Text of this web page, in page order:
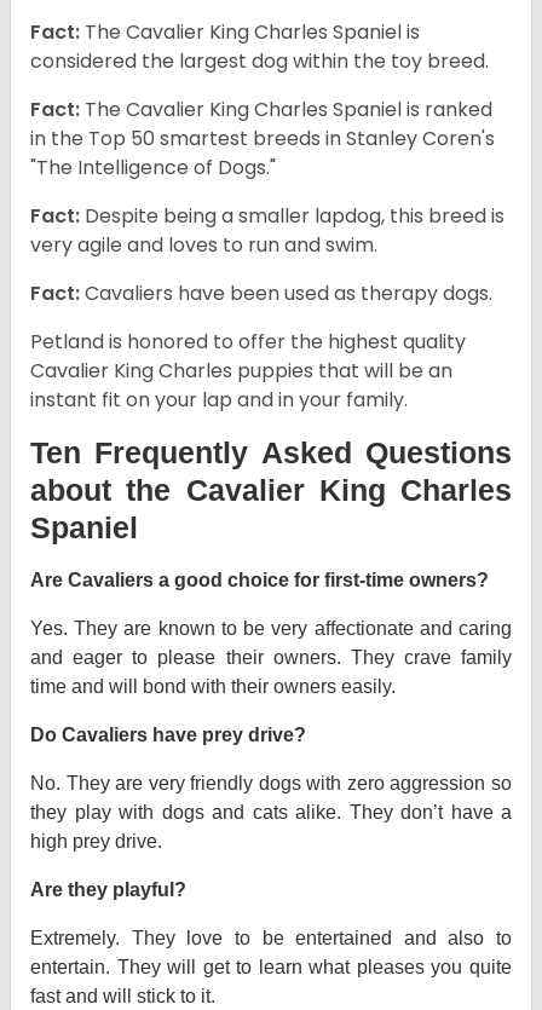
Fact: The Cavalier King Charles Spaniel is
considered the largest dog within the toy breed.
Fact: The Cavalier King Charles Spaniel is ranked
in the Top 50 smartest breeds in Stanley Coren's
"The Intelligence of Dogs."
Fact: Despite being a smaller lapdog, this breed is
very agile and loves to run and swim.
Fact:Cavaliers have been used as therapy dogs.
Petland is honored to offer the highest quality
Cavalier King Charles puppies that will be an
instant fit on your lap and in your family.
Ten Frequently Asked Questions
about the Cavalier King Charles
Spaniel
Are Cavaliers a good choice for first-time owners?
Yes. They are known to be very affectionate and caring
and eager to please their owners. They crave family
time and will bond with their owners easily.
Do Cavaliers have prey drive?
No. They are very friendly dogs with zero aggression so
they play with dogs and cats alike. They don’t have a
high prey drive.
Are they playful?
Extremely. They love to be entertained and also to
entertain. They will get to learn what pleases you quite
fast and will stick to it.